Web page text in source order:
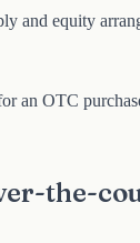
and equity
an OTC
the-